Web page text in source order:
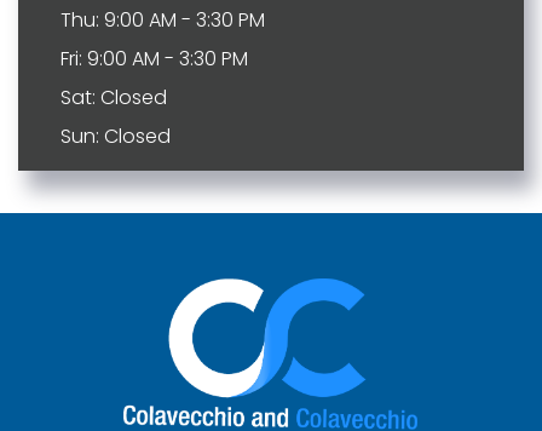
Thu: 9:00 AM - 3:30 PM
Fri: 9:00 AM - 3:30 PM
Sat: Closed
Sun: Closed